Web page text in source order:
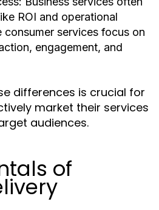
ROI and operational
consumer services focus on
engagement, and
differences is crucial for
market their services
audiences.
of